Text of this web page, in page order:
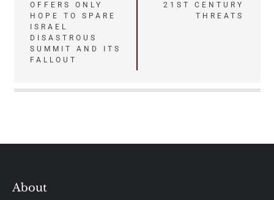
OFFERS ONLY
HOPE TO SPARE
ISRAEL
DISASTROUS
SUMMIT AND ITS
FALLOUT
21ST CENTURY
THREATS
About